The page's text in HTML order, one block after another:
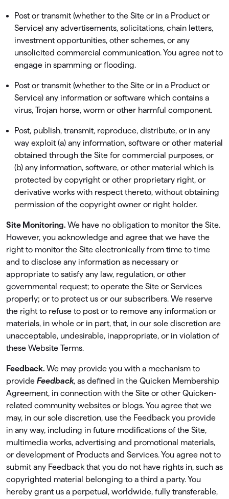
Post or transmit (whether to the Site or in a Product or
Service) any advertisements, solicitations, chain letters,
investment opportunities, other schemes, or any
unsolicited commercial communication. You agree not to
engage in spamming or ﬂooding.
Post or transmit (whether to the Site or in a Product or
Service) any information or software which contains a
virus, Trojan horse, worm or other harmful component.
Post, publish, transmit, reproduce, distribute, or in any
way exploit (a) any information, software or other material
obtained through the Site for commercial purposes, or
(b) any information, software, or other material which is
protected by copyright or other proprietary right, or
derivative works with respect thereto, without obtaining
permission of the copyright owner or right holder.
Site Monitoring. We have no obligation to monitor the Site.
However, you acknowledge and agree that we have the
right to monitor the Site electronically from time to time
and to disclose any information as necessary or
appropriate to satisfy any law, regulation, or other
governmental request; to operate the Site or Services
properly; or to protect us or our subscribers. We reserve
the right to refuse to post or to remove any information or
materials, in whole or in part, that, in our sole discretion are
unacceptable, undesirable, inappropriate, or in violation of
these Website Terms.
Feedback. We may provide you with a mechanism to
provide Feedback, as deﬁned in the Quicken Membership
Agreement, in connection with the Site or other Quicken-
related community websites or blogs. You agree that we
may, in our sole discretion, use the Feedback you provide
in any way, including in future modiﬁcations of the Site,
multimedia works, advertising and promotional materials,
or development of Products and Services. You agree not to
submit any Feedback that you do not have rights in, such as
copyrighted material belonging to a third a party. You
hereby grant us a perpetual, worldwide, fully transferable,